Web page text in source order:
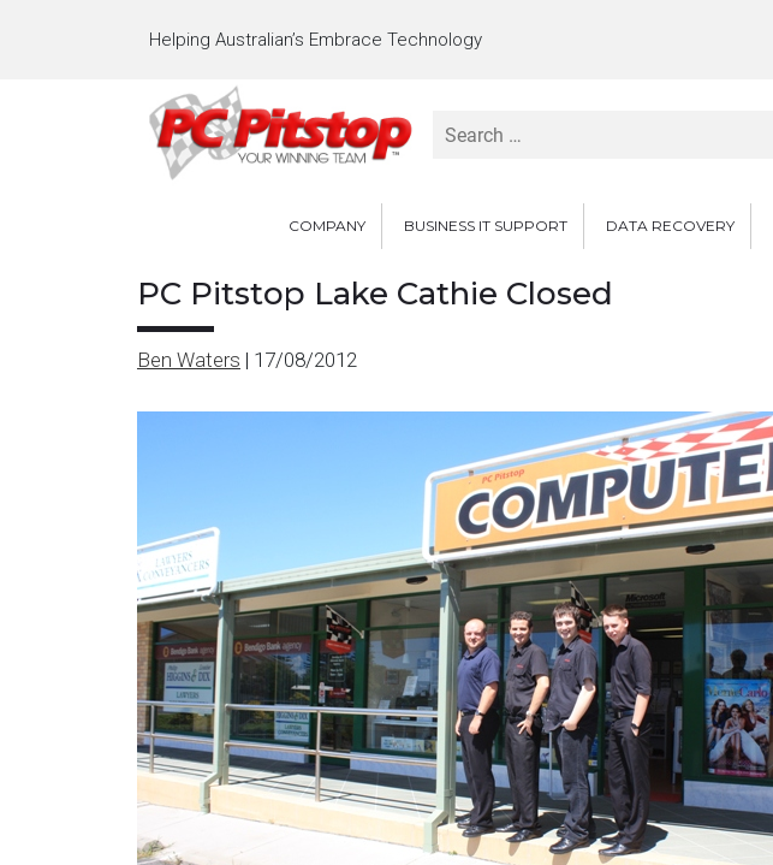
Helping Australian’s Embrace Technology
Search
COMPANY BUSINESS IT SUPPORT DATA RECOVERY
PC Pitstop Lake Cathie Closed
Ben Waters | 17/08/2012